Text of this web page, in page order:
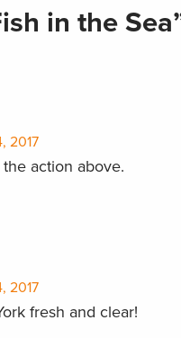
in the
2017
action above.
2017
fresh and clear!